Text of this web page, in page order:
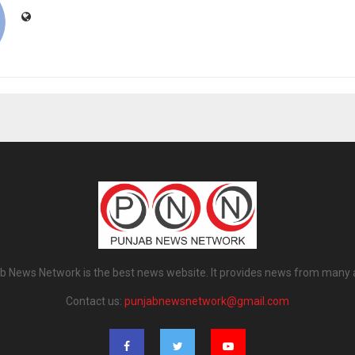
News Network is the best news website. It provides news from many
Contact us: punjabnewsnetwork@gmail.com